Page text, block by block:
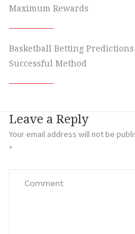
Maximum Rewards
Basketball Betting
Successful Method
Leave a Reply
Your email address will not be
*